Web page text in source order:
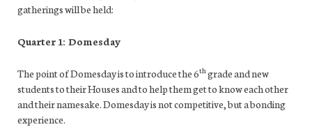
gatherings will be held:
Quarter 1: Domesday
The point of Domesday is to introduce the 6thgrade and new
students to their Houses and to help them get to know each other
and their namesake. Domesday is not competitive, but a bonding
experience.